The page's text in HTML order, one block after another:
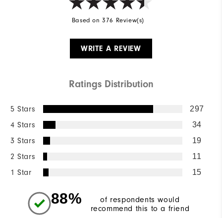
Based on 376 Review(s)
WRITE A REVIEW
Ratings Distribution
5 Stars 297
4 Stars 34
3 Stars 19
2 Stars 11
1 Star 15
88%
of respondents would
recommend this to a friend